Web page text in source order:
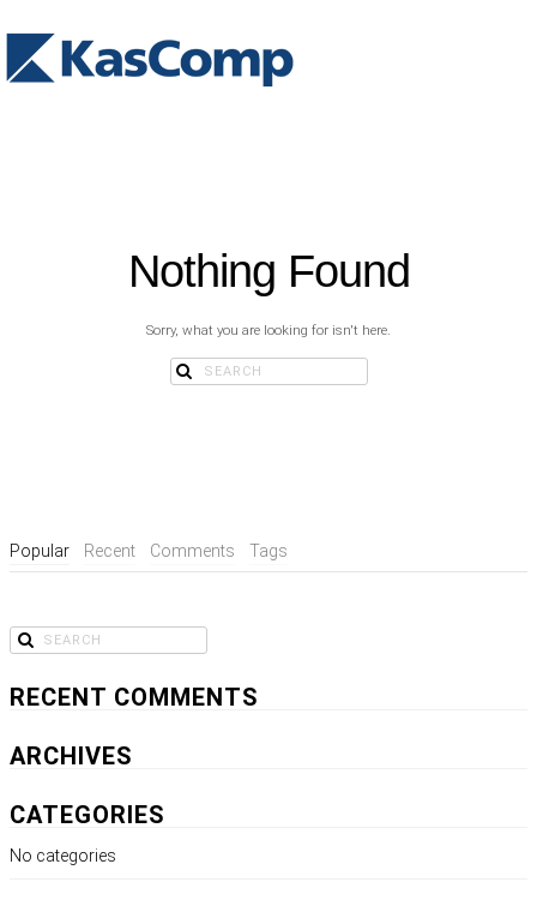
Nothing Found
Sorry, what you are looking for isn't here.
Popular Recent Comments Tags
RECENT COMMENTS
ARCHIVES
CATEGORIES
No categories